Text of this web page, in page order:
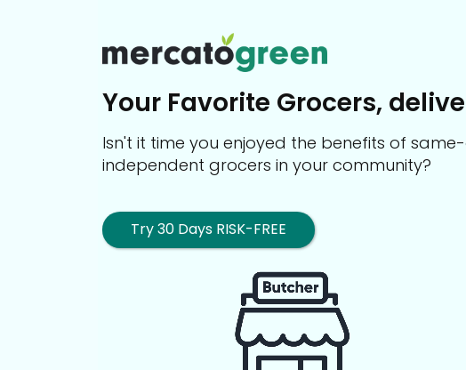
Your Favorite Grocers,
Isn't it time you enjoyed the benefits of
independent grocers in your community?
Try 30 Days RISK-FREE